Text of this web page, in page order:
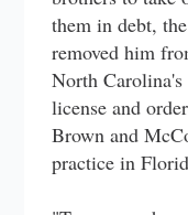
them in debt,
removed him
North Carolina's
license and
Brown and
practice in